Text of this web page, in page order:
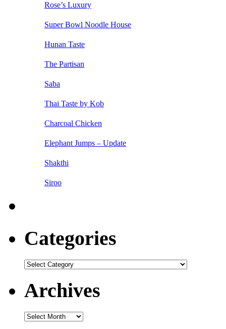
Rose’s Luxury
Super Bowl Noodle House
Hunan Taste
The Partisan
Saba
Thai Taste by Kob
Charcoal Chicken
Elephant Jumps – Update
Shakthi
Siroo
Categories
Categories
Archives
Archives